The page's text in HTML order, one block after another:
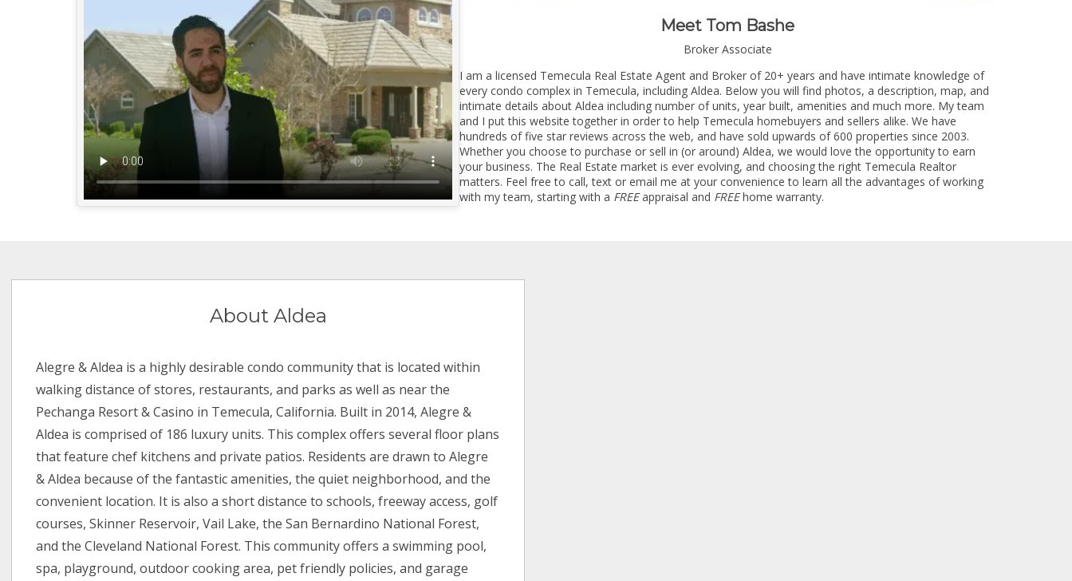
Meet Tom Bashe
Broker Associate
I am a licensed Temecula Real Estate Agent and Broker of 20+ years and have intimate knowledge of
every condo complex in Temecula, including Aldea. Below you will find photos, a description, map, and
intimate details about Aldea including number of units, year built, amenities and much more. My team
and I put this website together in order to help Temecula homebuyers and sellers alike. We have
hundreds of five star reviews across the web, and have sold upwards of 600 properties since 2003.
Whether you choose to purchase or sell in (or around) Aldea, we would love the opportunity to earn
your business. The Real Estate market is ever evolving, and choosing the right Temecula Realtor
matters. Feel free to call, text or email me at your convenience to learn all the advantages of working
with my team, starting with a FREEappraisal and FREEhome warranty.
About Aldea
Alegre & Aldea is a highly desirable condo community that is located within
walking distance of stores, restaurants, and parks as well as near the
Pechanga Resort & Casino in Temecula, California. Built in 2014, Alegre &
Aldea is comprised of 186 luxury units. This complex offers several floor plans
that feature chef kitchens and private patios. Residents are drawn to Alegre
& Aldea because of the fantastic amenities, the quiet neighborhood, and the
convenient location. It is also a short distance to schools, freeway access, golf
courses, Skinner Reservoir, Vail Lake, the San Bernardino National Forest,
and the Cleveland National Forest. This community offers a swimming pool,
spa, playground, outdoor cooking area, pet friendly policies, and garage